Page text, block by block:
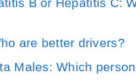
B or Hepatitis C:
are better drivers?
Males: Which